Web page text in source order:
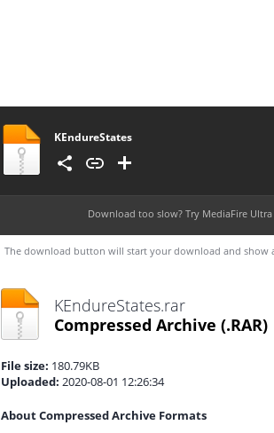
KEndureStates
Download too slow? Try MediaFire Ultra
The download button will start your download and show
KEndureStates.rar
Compressed Archive (.RAR)
File size: 180.79KB
Uploaded: 2020-08-01 12:26:34
About Compressed Archive Formats